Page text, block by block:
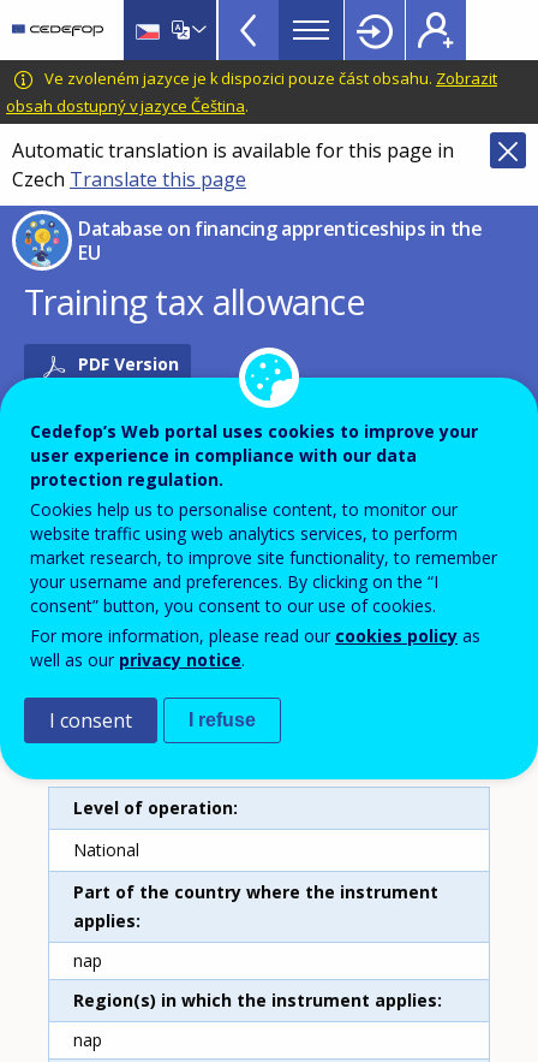
main
content
CEDEFOP
European
Centre
for
the
Development
of
Vocational
Training
Financing
Apprenticeships
DB
TopBar
Ve zvoleném jazyce je k dispozici pouze část obsahu. Zobrazit
obsah dostupný v jazyce Čeština.
Automatic translation is available for this page in
Czech Translate this page
Database on financing apprenticeships in the
EU
Training tax allowance
PDF Version
FINANCING INSTRUMENT
Name of the instrument in English
Training tax allowance
Country
Ireland
Type of instrument
Tax incentives
Level of operation
National
Part of the country where the instrument
applies
nap
Region(s) in which the instrument applies
nap
Cedefop’s Web portal uses cookies to improve your
user experience in compliance with our data
protection regulation.
Cookies help us to personalise content, to monitor our
website traffic using web analytics services, to perform
market research, to improve site functionality, to remember
your username and preferences. By clicking on the “I
consent” button, you consent to our use of cookies.
For more information, please read our cookies policy as
well as our privacy notice.
I consent I refuse